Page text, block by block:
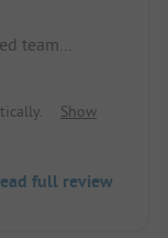
team...
Show
full review